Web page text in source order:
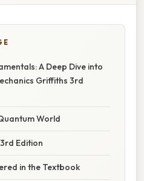
A Deep Dive into
Griffiths 3rd
World
Edition
in the Textbook